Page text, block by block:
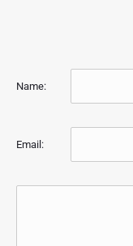
Name:
Email: